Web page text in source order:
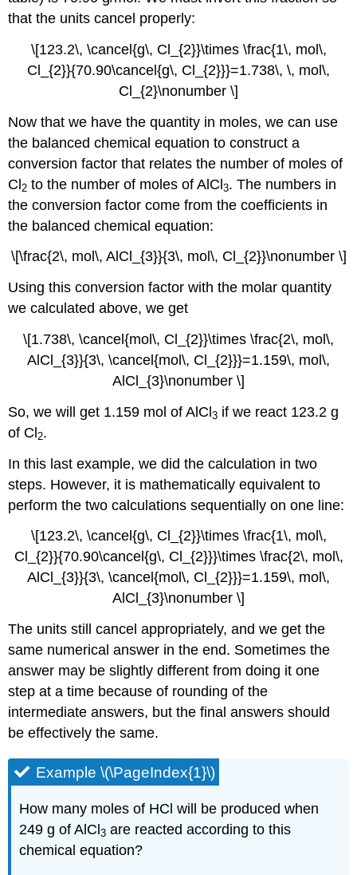
that the units cancel properly:
\[123.2\, \cancel{g\, Cl_{2}}\times \frac{1\, mol\,
Cl_{2}}{70.90\cancel{g\, Cl_{2}}}=1.738\, \, mol\,
Cl_{2}\nonumber \]
Now that we have the quantity in moles, we can use
the balanced chemical equation to construct a
conversion factor that relates the number of moles of
Cl2 to the number of moles of AlCl3. The numbers in
the conversion factor come from the coefficients in
the balanced chemical equation:
\[\frac{2\, mol\, AlCl_{3}}{3\, mol\, Cl_{2}}\nonumber \]
Using this conversion factor with the molar quantity
we calculated above, we get
\[1.738\, \cancel{mol\, Cl_{2}}\times \frac{2\, mol\,
AlCl_{3}}{3\, \cancel{mol\, Cl_{2}}}=1.159\, mol\,
AlCl_{3}\nonumber \]
So, we will get 1.159 mol of AlCl3 if we react 123.2 g
of Cl2.
In this last example, we did the calculation in two
steps. However, it is mathematically equivalent to
perform the two calculations sequentially on one line:
\[123.2\, \cancel{g\, Cl_{2}}\times \frac{1\, mol\,
Cl_{2}}{70.90\cancel{g\, Cl_{2}}}\times \frac{2\, mol\,
AlCl_{3}}{3\, \cancel{mol\, Cl_{2}}}=1.159\, mol\,
AlCl_{3}\nonumber \]
The units still cancel appropriately, and we get the
same numerical answer in the end. Sometimes the
answer may be slightly different from doing it one
step at a time because of rounding of the
intermediate answers, but the final answers should
be effectively the same.
Example \(\PageIndex{1}\)
How many moles of HCl will be produced when
249 g of AlCl3 are reacted according to this
chemical equation?